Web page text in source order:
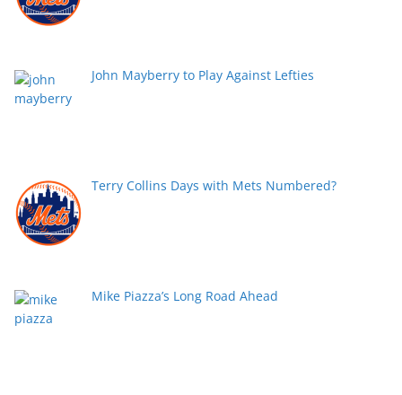
John Mayberry to Play Against Lefties
Terry Collins Days with Mets Numbered?
Mike Piazza’s Long Road Ahead